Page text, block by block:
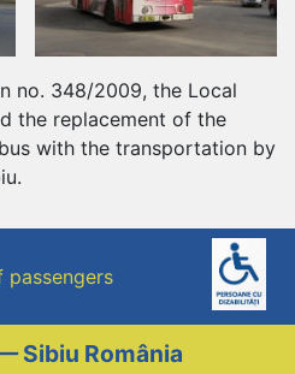
no. 348/2009, the Local
the replacement of the
with the transportation by
passengers
Sibiu România